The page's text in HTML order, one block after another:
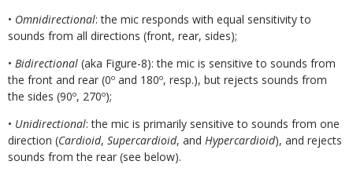
• Omnidirectional: the mic responds with equal sensitivity to
sounds from all directions (front, rear, sides);
• Bidirectional (aka Figure-8): the mic is sensitive to sounds from
the front and rear (0º and 180º, resp.), but rejects sounds from
the sides (90º, 270º);
• Unidirectional: the mic is primarily sensitive to sounds from one
direction (Cardioid, Supercardioid, and Hypercardioid), and rejects
sounds from the rear (see below).